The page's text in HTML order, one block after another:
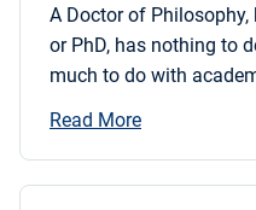
A Doctor of
or PhD, has nothing to
much to do with
Read More